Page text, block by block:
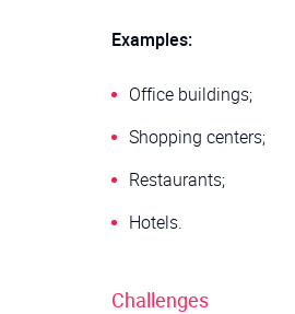
Examples:
Office buildings;
Shopping centers;
Restaurants;
Hotels.
Challenges